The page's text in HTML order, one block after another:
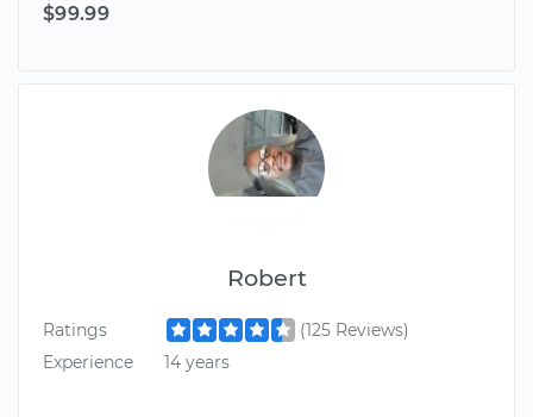
$99.99
Robert
Ratings
(125 Reviews)
Experience
14 years